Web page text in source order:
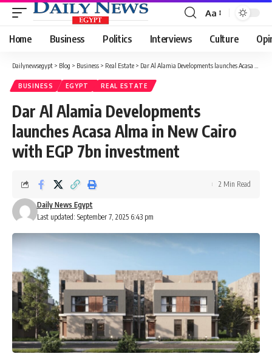
Font
Resizer
Aa
Home Business Politics Interviews Culture
Dailynewsegypt > Blog > Business > Real Estate > Dar Al Alamia Developments launches Acasa Alma in New Cairo with EGP 7bn investment
BUSINESS EGYPT REAL ESTATE
Dar Al Alamia Developments
launches Acasa Alma in New Cairo
with EGP 7bn investment
Last updated: September 7, 2025 6:43 pm
Daily News Egypt
2 Min Read